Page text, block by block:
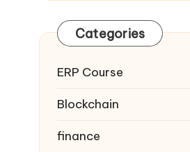
Categories
ERP Course
Blockchain
finance